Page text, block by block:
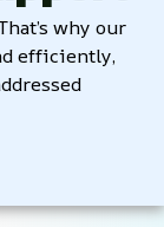
why our
efficiently,